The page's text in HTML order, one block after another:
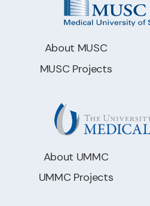
About MUSC
MUSC Projects
About UMMC
UMMC Projects